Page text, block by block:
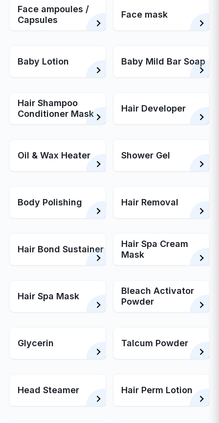
Face ampoules /
Capsules
Face mask
Baby Lotion Baby Mild Bar Soap
Hair Shampoo
Conditioner Mask
Hair Developer
Oil & Wax Heater Shower Gel
Body Polishing Hair Removal
Hair Bond Sustainer
Hair Spa Cream
Mask
Hair Spa Mask
Bleach Activator
Powder
Glycerin Talcum Powder
Head Steamer Hair Perm Lotion